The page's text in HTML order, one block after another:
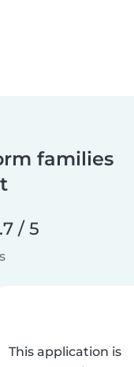
families
/ 5
This application is